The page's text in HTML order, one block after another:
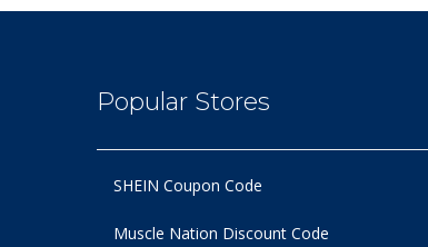
Popular Stores
SHEIN Coupon Code
Muscle Nation Discount Code